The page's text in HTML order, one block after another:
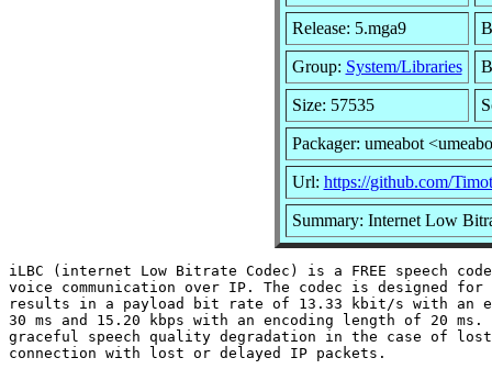
Release: 5.mga9
Group: System/Libraries
Size: 57535
Packager: umeabot
Url: https://github.com/
Summary: Internet Low
iLBC (internet Low Bitrate Codec) is a FREE speech
voice communication over IP. The codec is designed for
results in a payload bit rate of 13.33 kbit/s with an
30 ms and 15.20 kbps with an encoding length of 20 ms.
graceful speech quality degradation in the case of